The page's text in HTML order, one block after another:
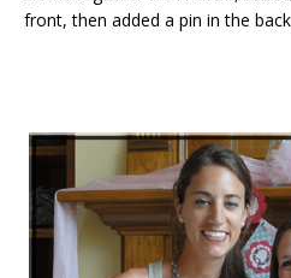
front, then added a pin in the